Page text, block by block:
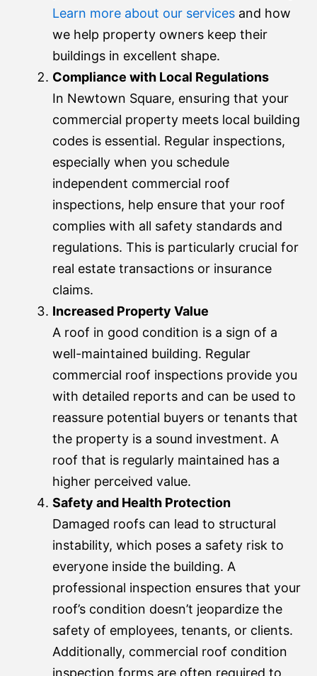
Learn more about our services and how
we help property owners keep their
buildings in excellent shape.
Compliance with Local Regulations
In Newtown Square, ensuring that your
commercial property meets local building
codes is essential. Regular inspections,
especially when you schedule
independent commercial roof
inspections, help ensure that your roof
complies with all safety standards and
regulations. This is particularly crucial for
real estate transactions or insurance
claims.
Increased Property Value
A roof in good condition is a sign of a
well-maintained building. Regular
commercial roof inspections provide you
with detailed reports and can be used to
reassure potential buyers or tenants that
the property is a sound investment. A
roof that is regularly maintained has a
higher perceived value.
Safety and Health Protection
Damaged roofs can lead to structural
instability, which poses a safety risk to
everyone inside the building. A
professional inspection ensures that your
roof’s condition doesn’t jeopardize the
safety of employees, tenants, or clients.
Additionally, commercial roof condition
inspection forms are often required to